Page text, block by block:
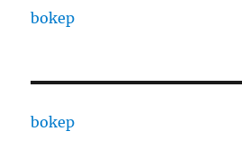
bokep
bokep